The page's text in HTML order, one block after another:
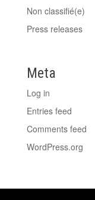
Non classifié(e)
Press releases
Meta
Log in
Entries feed
Comments feed
WordPress.org